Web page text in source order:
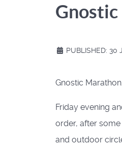
PUBLISHED: 30
Gnostic Marathon.
Friday evening
order, after
and outdoor